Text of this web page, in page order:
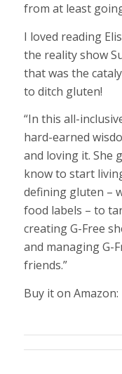
from at least
I loved reading
the reality show
that was the
to ditch gluten!
“In this all-
hard-earned
and loving it. She
know to start
defining gluten –
food labels – to
creating G-Free
and managing G-
friends.”
Buy it on Amazon: